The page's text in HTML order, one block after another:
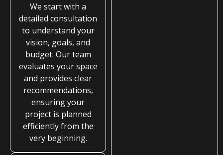
We start with a
detailed consultation
to understand your
vision, goals, and
budget. Our team
evaluates your space
and provides clear
recommendations,
ensuring your
project is planned
efficiently from the
very beginning.